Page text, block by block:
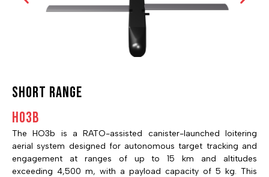
SHORT RANGE
HO3B
The HO3b is a RATO-assisted canister-launched loitering
aerial system designed for autonomous target tracking and
engagement at ranges of up to 15 km and altitudes
exceeding 4,500 m, with a payload capacity of 5 kg. This